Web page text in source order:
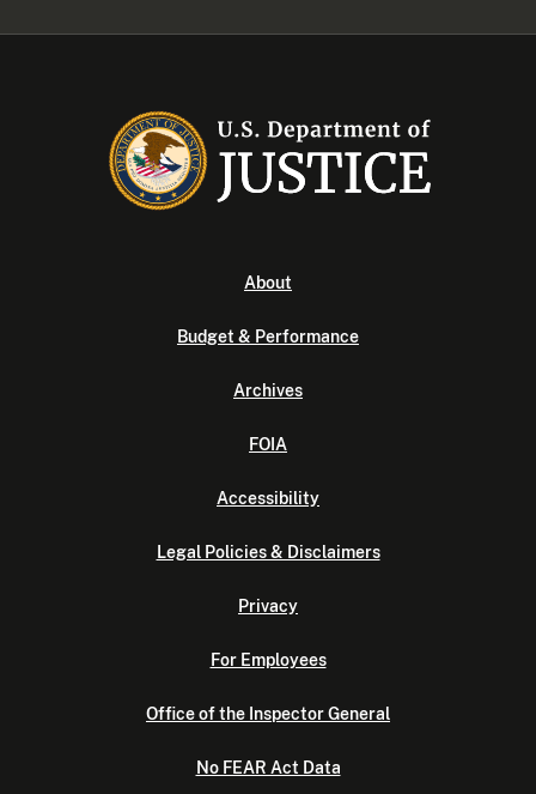
About
Budget & Performance
Archives
FOIA
Accessibility
Legal Policies & Disclaimers
Privacy
For Employees
Office of the Inspector General
No FEAR Act Data